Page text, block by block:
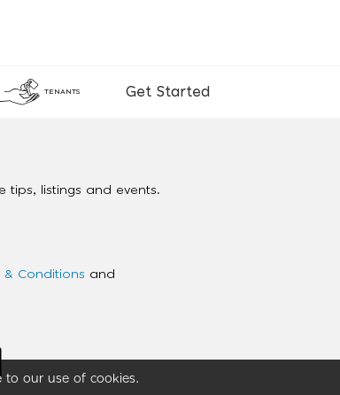
to our use of cookies.
TENANTS Get Started
tips, listings and events.
& Conditions and